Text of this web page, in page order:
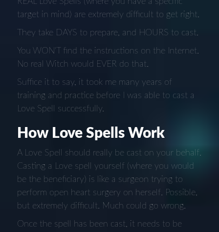
target in mind) are extremely difficult to get right.
They take DAYS to prepare, and HOURS to cast.
You WON'T find the instructions on the Internet.
No real Witch would EVER do that.
Suffice it to say, it took me many years of
training and practice before I was able to cast a
Love Spell successfully.
How Love Spells Work
A Love Spell should really be cast on your behalf.
Casting a Love spell yourself (where you would
be the beneficiary) is like a surgeon trying to
perform open heart surgery on herself. Possible,
but extremely difficult. Much could go wrong.
Once the spell has been cast, it needs to be